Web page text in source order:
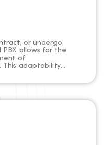
or undergo
PBX allows for the
of
This adaptability
a